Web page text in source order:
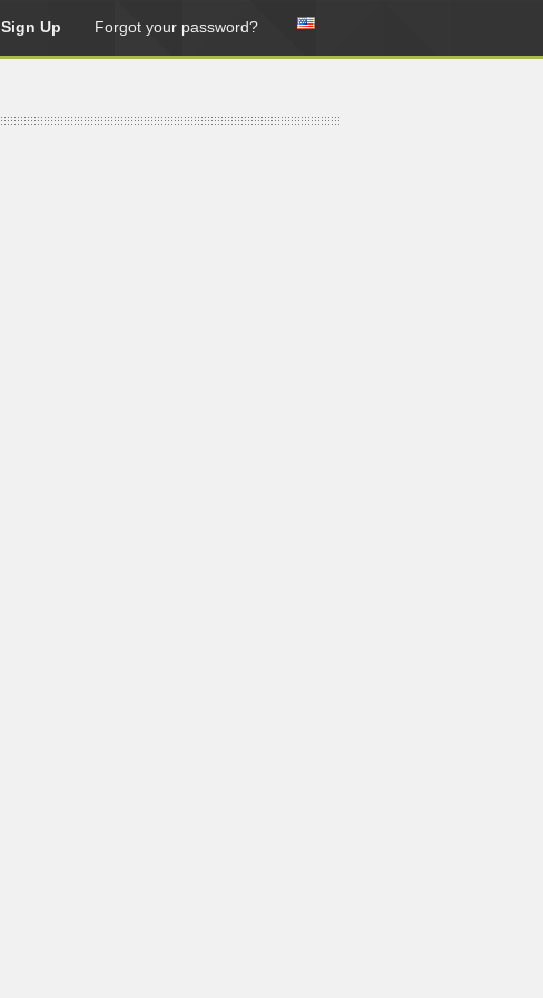
Sign Up Forgot your password?